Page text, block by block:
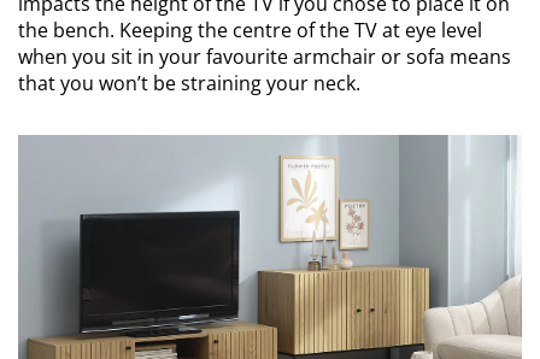
the bench. Keeping the centre of the TV at eye level
when you sit in your favourite armchair or sofa means
that you won’t be straining your neck.